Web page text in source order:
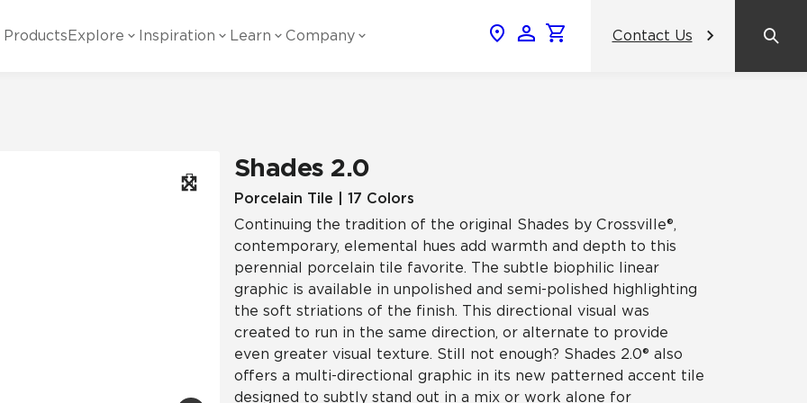
ProductsExplore
Marble Look
Stone Look
Glass
Porcelain
Inspiration Learn Company
Our Partners
Careers
BDNY 2026
View All News
Contact Us
Shades 2.0
Porcelain Tile | 17 Colors
Continuing the tradition of the original Shades by Crossville®,
contemporary, elemental hues add warmth and depth to this
perennial porcelain tile favorite. The subtle biophilic linear
graphic is available in unpolished and semi-polished highlighting
the soft striations of the finish. This directional visual was
created to run in the same direction, or alternate to provide
even greater visual texture. Still not enough? Shades 2.0® also
offers a multi-directional graphic in its new patterned accent tile
designed to subtly stand out in a mix or work alone for